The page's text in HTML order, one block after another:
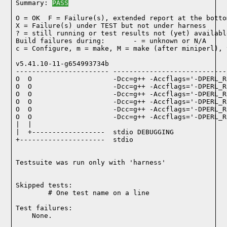
Summary: PASS
O = OK  F = Failure(s), extended report at the
X = Failure(s) under TEST but not under harness
? = still running or test results not (yet)
Build failures during:       - = unknown or N/A
c = Configure, m = make, M = make (after miniperl),
v5.41.10-11-g654993734b
-----------------------
O  O                    -Dcc=g++ -Accflags='-
O  O                    -Dcc=g++ -Accflags='-
O  O                    -Dcc=g++ -Accflags='-
O  O                    -Dcc=g++ -Accflags='-
O  O                    -Dcc=g++ -Accflags='-
O  O                    -Dcc=g++ -Accflags='-
|  +------------------  stdio DEBUGGING
+---------------------  stdio
Testsuite was run only with 'harness'
Skipped tests:
        # One test name on a line
Test failures:
    None.